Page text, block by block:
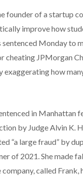
founder of a startup
improve how
sentenced Monday to
cheating JPMorgan
exaggerating how
in Manhattan
by Judge Alvin K.
“a large fraud” by
of 2021. She made
company, called Frank,